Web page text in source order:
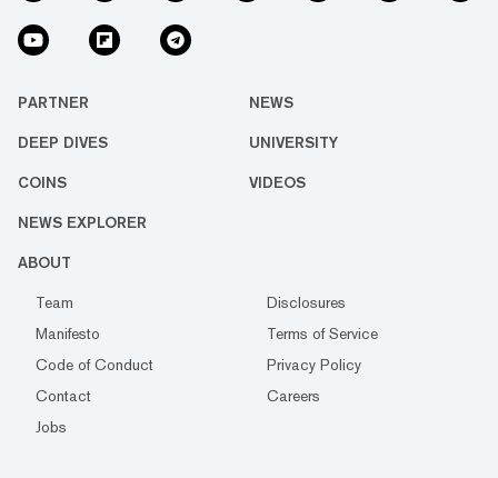
PARTNER NEWS
DEEP DIVES UNIVERSITY
COINS VIDEOS
NEWS EXPLORER
ABOUT
Team
Disclosures
Manifesto
Terms of Service
Code of Conduct
Privacy Policy
Contact
Careers
Jobs